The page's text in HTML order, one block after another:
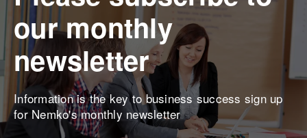
our monthly
newsletter
Information is the key to business success sign up
for Nemko's monthly newsletter